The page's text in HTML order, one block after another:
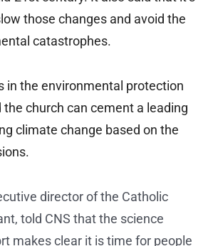
those changes and avoid the
catastrophes.
in the environmental protection
church can cement a leading
climate change based on the
director of the Catholic
told CNS that the science
makes clear it is time for people